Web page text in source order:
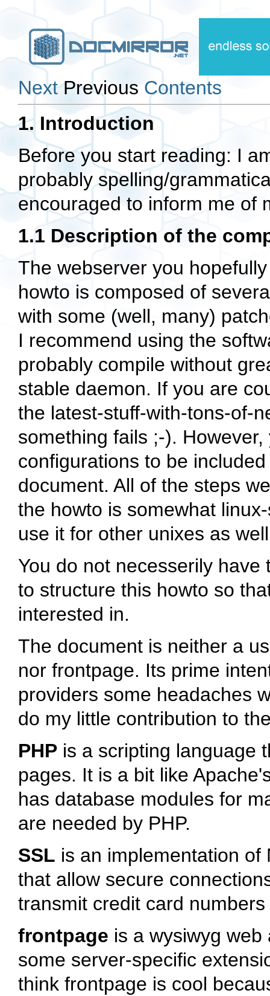
NextPrevious Contents
1. Introduction
Before you start reading: I
probably spelling/
encouraged to inform me of
1.1 Description of the
The webserver you
howto is composed of
with some (well, many)
I recommend using the
probably compile without
stable daemon. If you are
the latest-stuff-with-tons-of-
something fails ;-).
configurations to be
document. All of the steps
the howto is somewhat
use it for other unixes as
You do not necesserily
to structure this howto so
interested in.
The document is neither a
nor frontpage. Its prime
providers some headaches
do my little contribution to
PHP is a scripting language
pages. It is a bit like
has database modules for
are needed by PHP.
SSL is an implementation
that allow secure
transmit credit card
frontpage is a wysiwyg
some server-specific
think frontpage is cool